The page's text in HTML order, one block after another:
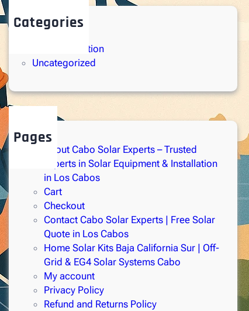
Categories
Solar Installation
Uncategorized
Pages
About Cabo Solar Experts – Trusted
Experts in Solar Equipment & Installation
in Los Cabos
Cart
Checkout
Contact Cabo Solar Experts | Free Solar
Quote in Los Cabos
Home Solar Kits Baja California Sur | Off-
Grid & EG4 Solar Systems Cabo
My account
Privacy Policy
Refund and Returns Policy